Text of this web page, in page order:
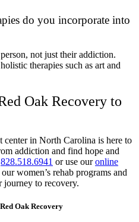
do you incorporate into
not just their addiction.
therapies such as art and
Oak Recovery to
center in North Carolina is here to
addiction and find hope and
828.518.6941 or use ouronline
women’s rehab programs and
to recovery.
Oak Recovery